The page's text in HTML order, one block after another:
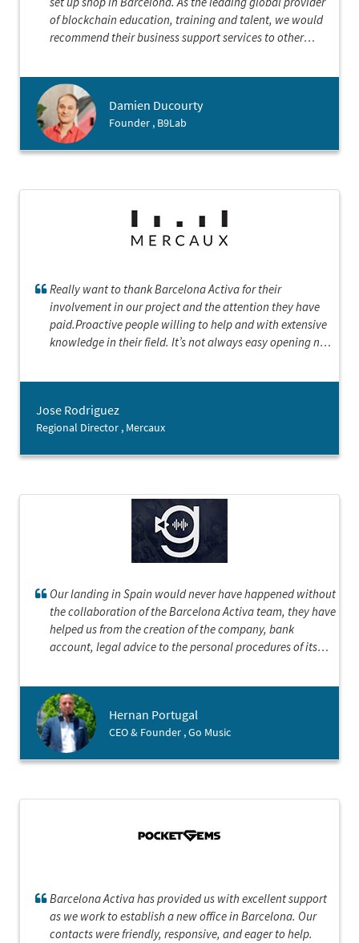
of blockchain education, training and talent, we would
recommend their business support services to other
Activa focused on community building, connection and
collaboration as we establish our presence in this great
city.
Damien Ducourty
Founder , B9Lab
Really want to thank Barcelona Activa for their
involvement in our project and the attention they have
paid.Proactive people willing to help and with extensive
knowledge in their field. It’s not always easy opening new
Jose Rodriguez
Regional Director , Mercaux
Our landing in Spain would never have happened without
the collaboration of the Barcelona Activa team, they have
helped us from the creation of the company, bank
account, legal advice to the personal procedures of its
Hernan Portugal
CEO & Founder , Go Music
Barcelona Activa has provided us with excellent support
as we work to establish a new office in Barcelona. Our
contacts were friendly, responsive, and eager to help.